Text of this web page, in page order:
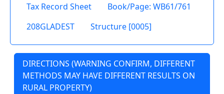
Tax Record Sheet
Book/Page: WB61/761
208GLADEST
Structure [0005]
DIRECTIONS (WARNING CONFIRM, DIFFERENT
METHODS MAY HAVE DIFFERENT RESULTS ON
RURAL PROPERTY)